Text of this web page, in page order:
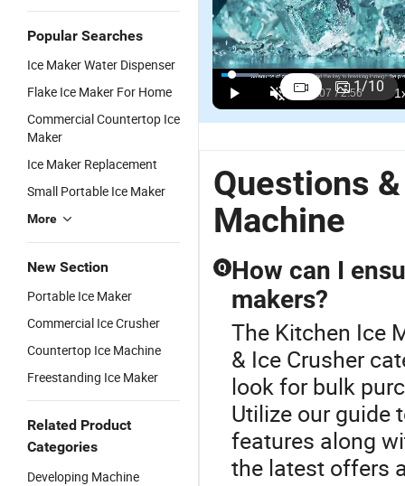
Popular Searches
Ice Maker Water Dispenser
Flake Ice Maker For Home
Commercial Countertop Ice
Maker
Ice Maker Replacement
Small Portable Ice Maker
More
New Section
Portable Ice Maker
Commercial Ice Crusher
Countertop Ice Machine
Freestanding Ice Maker
Related Product
Categories
Developing Machine
1/10
1000kg/24
Commercial
Sk-2000p
Ice Machine
for
Coffee/Kitchen
Precision
Cooling
Snooker
Factory
Automatic
Commercial
Ice Maker
Machine for
US$1,050.00
Energy-
Efficient
Snooker
Making Ice
Automatic
Commercial
Machine for
US$1,100.00-1,240.00
Questions
Machine
Q How can I
makers?
The Kitchen Ice
& Ice Crusher
look for bulk
Utilize our guide
features along
the latest offers